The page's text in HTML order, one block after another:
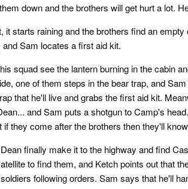
down and the brothers will get hurt a lot.
it starts raining and the brothers find an
and Sam locates a first aid kit.
squad see the lantern burning in the cabin
one of them steps in the bear trap, and
that he'll live and grabs the first aid kit.
and Sam puts a shotgun to Camp's
if they come after the brothers then they'll
finally make it to the highway and find
to find them, and Ketch points out that
following orders. Sam says that he'll